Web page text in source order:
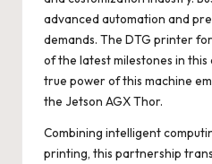
advanced automation and
demands. The DTG printer
of the latest milestones in this
true power of this machine
the Jetson AGX Thor.
Combining intelligent
printing, this partnership